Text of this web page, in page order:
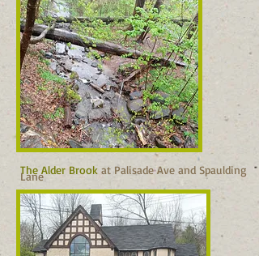
The Alder Brook at Palisade Ave and Spaulding
Lane